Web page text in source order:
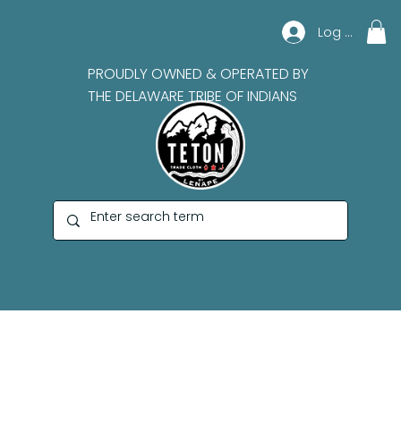
PROUDLY OWNED & OPERATED BY
THE DELAWARE TRIBE OF INDIANS
Log In